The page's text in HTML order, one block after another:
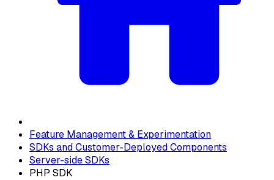
Feature Management & Experimentation
SDKs and Customer-Deployed Components
Server-side SDKs
PHP SDK